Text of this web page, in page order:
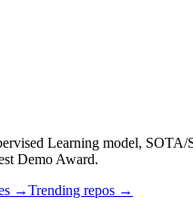
Learning model,
Demo Award.
→Trending repos →